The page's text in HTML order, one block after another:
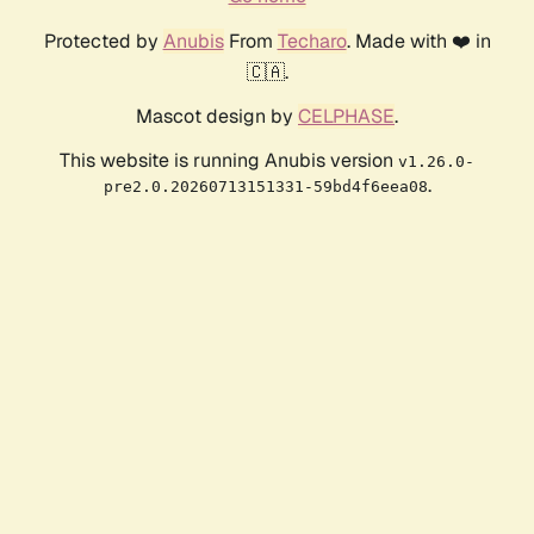
Protected by AnubisFrom Techaro. Made with ❤️ in
🇨🇦.
Mascot design by CELPHASE.
This website is running Anubis version v1.26.0-
pre2.0.20260713151331-59bd4f6eea08.